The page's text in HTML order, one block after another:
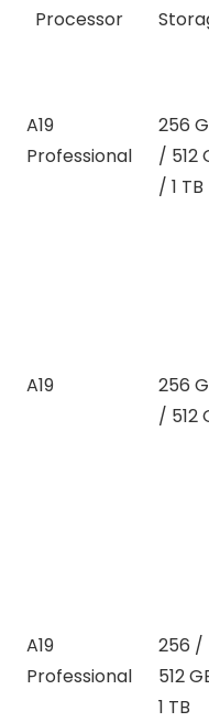
Processor
A19
Professional
256
/ 512
/ 1 TB
A19
256
/ 512
A19
Professional
256 /
512
1 TB